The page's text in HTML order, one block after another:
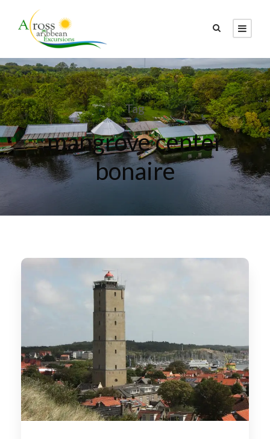
Tag
mangrove center
bonaire